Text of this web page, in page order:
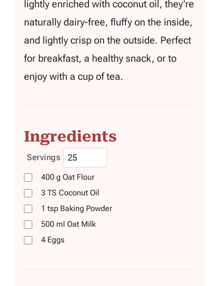
lightly enriched with coconut oil, they’re
naturally dairy-free, fluffy on the inside,
and lightly crisp on the outside. Perfect
for breakfast, a healthy snack, or to
enjoy with a cup of tea.
Ingredients
Servings
400 g Oat Flour
3 TS Coconut Oil
1 tsp Baking Powder
500 ml Oat Milk
4 Eggs